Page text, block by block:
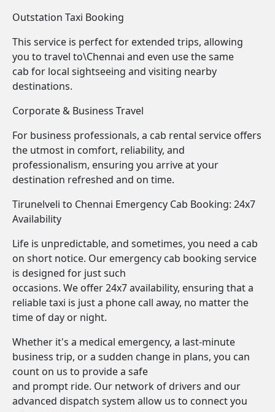
Outstation Taxi Booking
This service is perfect for extended trips, allowing
you to travel to\Chennai and even use the same
cab for local sightseeing and visiting nearby
destinations.
Corporate & Business Travel
For business professionals, a cab rental service offers
the utmost in comfort, reliability, and
professionalism, ensuring you arrive at your
destination refreshed and on time.
Tirunelveli to Chennai Emergency Cab Booking: 24x7
Availability
Life is unpredictable, and sometimes, you need a cab
on short notice. Our emergency cab booking service
is designed for just such
occasions. We offer 24x7 availability, ensuring that a
reliable taxi is just a phone call away, no matter the
time of day or night.
Whether it's a medical emergency, a last-minute
business trip, or a sudden change in plans, you can
count on us to provide a safe
and prompt ride. Our network of drivers and our
advanced dispatch system allow us to connect you